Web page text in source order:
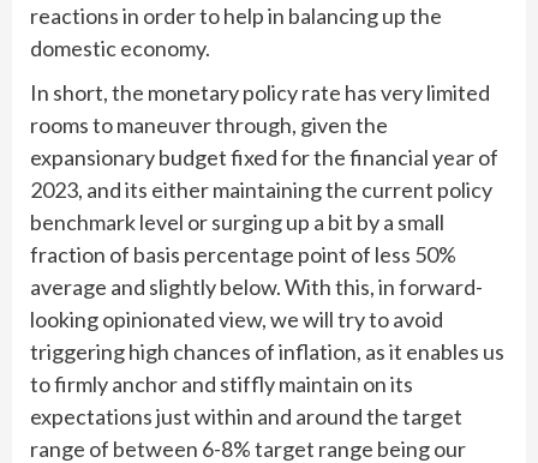
reactions in order to help in balancing up the
domestic economy.
In short, the monetary policy rate has very limited
rooms to maneuver through, given the
expansionary budget fixed for the financial year of
2023, and its either maintaining the current policy
benchmark level or surging up a bit by a small
fraction of basis percentage point of less 50%
average and slightly below. With this, in forward-
looking opinionated view, we will try to avoid
triggering high chances of inflation, as it enables us
to firmly anchor and stiffly maintain on its
expectations just within and around the target
range of between 6-8% target range being our